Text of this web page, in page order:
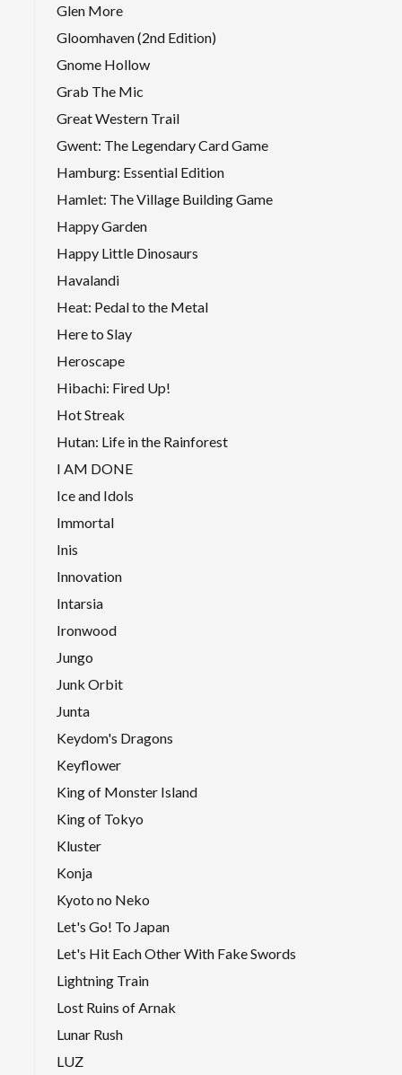
Glen More
Gloomhaven (2nd Edition)
Gnome Hollow
Grab The Mic
Great Western Trail
Gwent: The Legendary Card Game
Hamburg: Essential Edition
Hamlet: The Village Building Game
Happy Garden
Happy Little Dinosaurs
Havalandi
Heat: Pedal to the Metal
Here to Slay
Heroscape
Hibachi: Fired Up!
Hot Streak
Hutan: Life in the Rainforest
I AM DONE
Ice and Idols
Immortal
Inis
Innovation
Intarsia
Ironwood
Jungo
Junk Orbit
Junta
Keydom's Dragons
Keyflower
King of Monster Island
King of Tokyo
Kluster
Konja
Kyoto no Neko
Let's Go! To Japan
Let's Hit Each Other With Fake Swords
Lightning Train
Lost Ruins of Arnak
Lunar Rush
LUZ